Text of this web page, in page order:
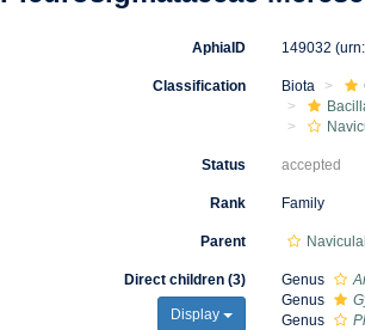
AphiaID 149032
Classification Biota
Status accepted
Rank Family
Parent
Direct children (3)
Display
Genus
Genus
Genus